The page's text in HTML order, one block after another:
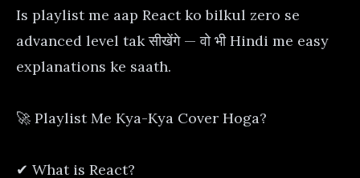
Is playlist me aap React ko bilkul zero se
advanced level tak सीखेंगे — वो भी Hindi me easy
explanations ke saath.
🚀 Playlist Me Kya-Kya Cover Hoga?
✔ What is React?